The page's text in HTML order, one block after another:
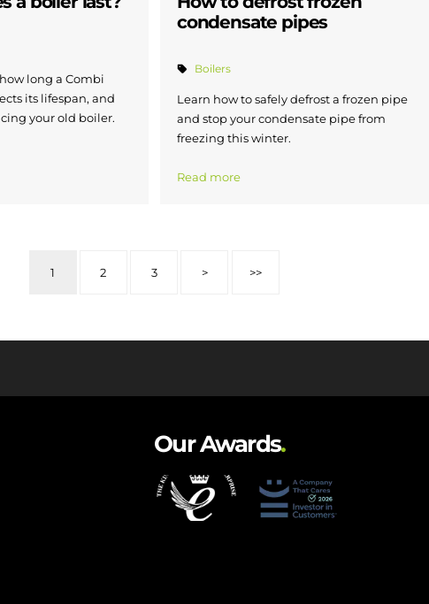
long a Combi
its lifespan, and
your old boiler.
condensate pipes
Boilers
Learn how to safely defrost a frozen pipe
and stop your condensate pipe from
freezing this winter.
Read more
1 2 3 > >>
Our Awards.